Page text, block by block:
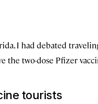
I had debated
the two-dose Pfizer
tourists